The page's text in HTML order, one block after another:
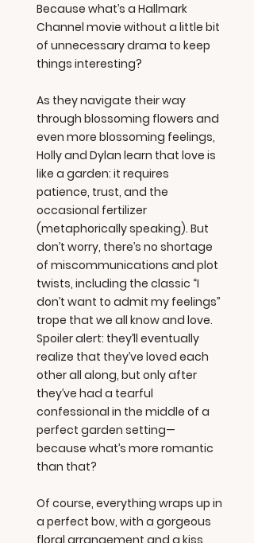
Because what’s a Hallmark
Channel movie without a little bit
of unnecessary drama to keep
things interesting?
As they navigate their way
through blossoming flowers and
even more blossoming feelings,
Holly and Dylan learn that love is
like a garden: it requires
patience, trust, and the
occasional fertilizer
(metaphorically speaking). But
don’t worry, there’s no shortage
of miscommunications and plot
twists, including the classic “I
don’t want to admit my feelings”
trope that we all know and love.
Spoiler alert: they’ll eventually
realize that they’ve loved each
other all along, but only after
they’ve had a tearful
confessional in the middle of a
perfect garden setting—
because what’s more romantic
than that?
Of course, everything wraps up in
a perfect bow, with a gorgeous
floral arrangement and a kiss